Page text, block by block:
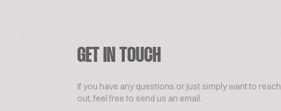
GET IN TOUCH
If you have any questions or just simply want to reach
out, feel free to send us an email.